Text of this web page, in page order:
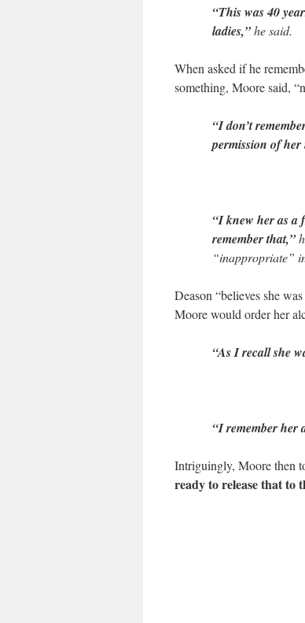
“This was 40
ladies,”he said.
When asked if he
something, Moore said,
“I don’t
permission of her
“I knew her as a
remember that,”
“inappropriate”
Deason “believes she
Moore would order her
“As I recall she
“I remember her
Intriguingly, Moore then
ready to release that to